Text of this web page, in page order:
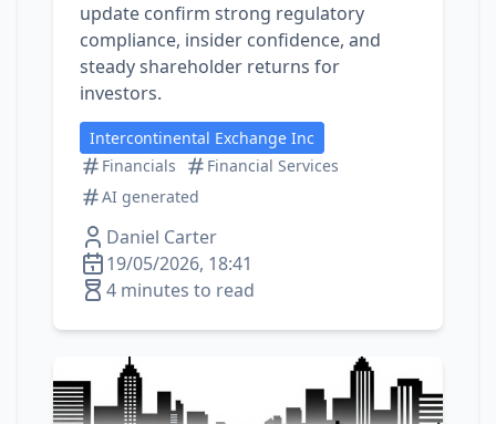
update confirm strong regulatory
compliance, insider confidence, and
steady shareholder returns for
investors.
Intercontinental Exchange Inc
Financials
Financial Services
AI generated
Daniel Carter
19/05/2026, 18:41
4 minutes to read